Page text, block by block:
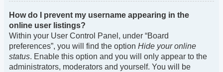
How do I prevent my username appearing in the
online user listings?
Within your User Control Panel, under “Board
preferences”, you will find the option Hide your online
status. Enable this option and you will only appear to the
administrators, moderators and yourself. You will be